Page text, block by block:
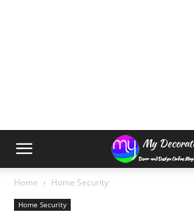
Home Home Security
Home Security